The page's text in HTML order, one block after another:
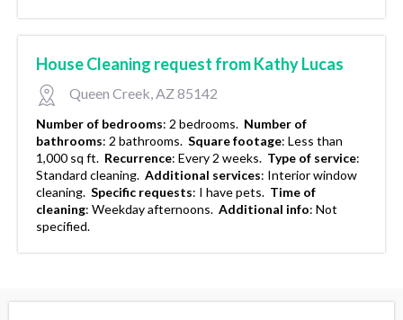
House Cleaning request from Kathy Lucas
Queen Creek, AZ 85142
Number of bedrooms: 2 bedrooms. Number of
bathrooms: 2 bathrooms. Square footage: Less than
1,000 sq ft. Recurrence: Every 2 weeks. Type of service:
Standard cleaning. Additional services: Interior window
cleaning. Specific requests: I have pets. Time of
cleaning: Weekday afternoons. Additional info: Not
specified.